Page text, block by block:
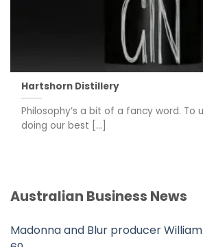
Hartshorn Distillery
Philosophy’s a bit of a fancy word. To
doing our best [...]
Australian Business News
Madonna and Blur producer